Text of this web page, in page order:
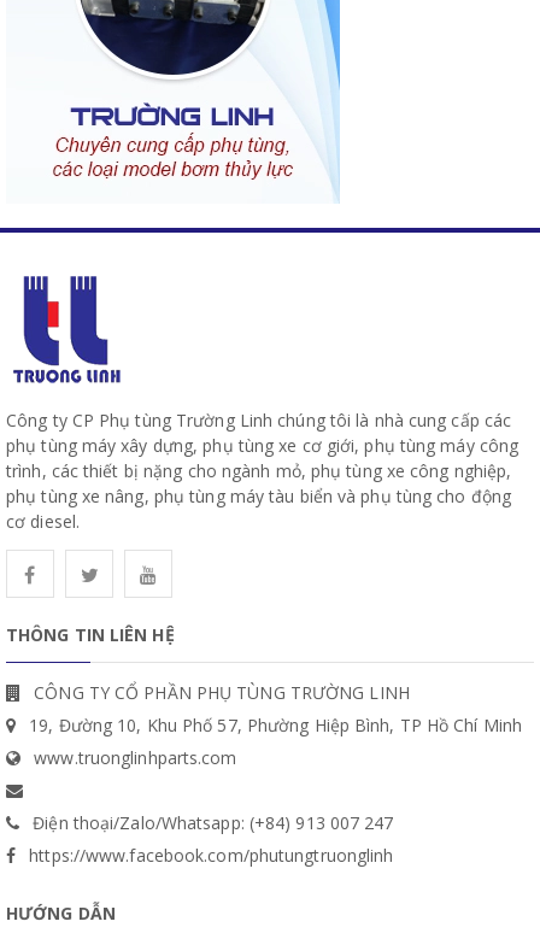
Công ty CP Phụ tùng Trường Linh chúng tôi là nhà cung cấp các
phụ tùng máy xây dựng, phụ tùng xe cơ giới, phụ tùng máy công
trình, các thiết bị nặng cho ngành mỏ, phụ tùng xe công nghiệp,
phụ tùng xe nâng, phụ tùng máy tàu biển và phụ tùng cho động
cơ diesel.
THÔNG TIN LIÊN HỆ
CÔNG TY CỔ PHẦN PHỤ TÙNG TRƯỜNG LINH
19, Đường 10, Khu Phố 57, Phường Hiệp Bình, TP Hồ Chí Minh
www.truonglinhparts.com
Điện thoại/Zalo/Whatsapp: (+84) 913 007 247
https://www.facebook.com/phutungtruonglinh
HƯỚNG DẪN